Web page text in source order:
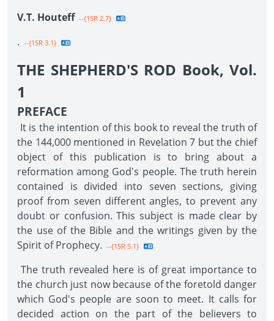
V.T. Houteff --{1SR 2.7}
. --{1SR 3.1}
THE SHEPHERD'S ROD Book, Vol.
1
PREFACE
It is the intention of this book to reveal the truth of
the 144,000 mentioned in Revelation 7 but the chief
object of this publication is to bring about a
reformation among God's people. The truth herein
contained is divided into seven sections, giving
proof from seven different angles, to prevent any
doubt or confusion. This subject is made clear by
the use of the Bible and the writings given by the
Spirit of Prophecy. --{1SR 5.1}
The truth revealed here is of great importance to
the church just now because of the foretold danger
which God's people are soon to meet. It calls for
decided action on the part of the believers to